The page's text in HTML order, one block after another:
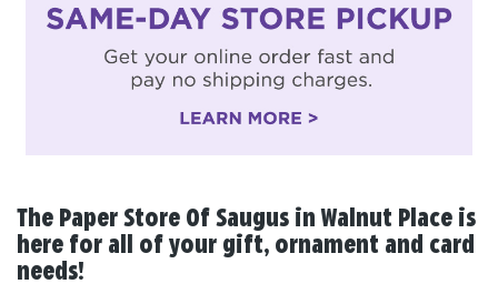
The Paper Store Of Saugus in Walnut Place is
here for all of your gift, ornament and card
needs!